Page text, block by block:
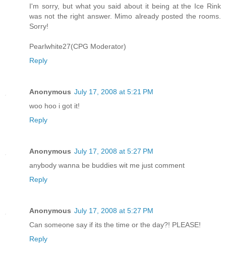
I'm sorry, but what you said about it being at the Ice Rink
was not the right answer. Mimo already posted the rooms.
Sorry!
Pearlwhite27(CPG Moderator)
Reply
Anonymous July 17, 2008 at 5:21 PM
woo hoo i got it!
Reply
Anonymous July 17, 2008 at 5:27 PM
anybody wanna be buddies wit me just comment
Reply
Anonymous July 17, 2008 at 5:27 PM
Can someone say if its the time or the day?! PLEASE!
Reply